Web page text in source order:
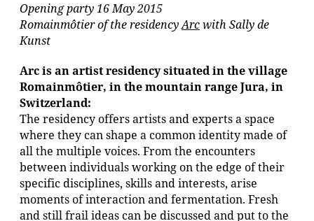
Opening party 16 May 2015
Romainmôtier of the residencyArcwith Sally de
Kunst
Arc is an artist residency situated in the village
Romainmôtier, in the mountain range Jura, in
Switzerland:
The residency offers artists and experts a space
where they can shape a common identity made of
all the multiple voices. From the encounters
between individuals working on the edge of their
specific disciplines, skills and interests, arise
moments of interaction and fermentation. Fresh
and still frail ideas can be discussed and put to the